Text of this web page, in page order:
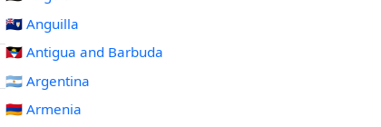
🇦🇮 Anguilla
🇦🇬 Antigua and Barbuda
🇦🇷 Argentina
🇦🇲 Armenia